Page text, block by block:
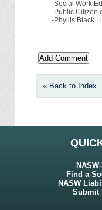
-Social Work
-Public Citizen
-Phyllis Black
« Back to Index
Find a
NASW
Submit